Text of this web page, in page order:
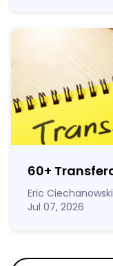
60+
Eric Ciechanowski
Jul 07, 2026